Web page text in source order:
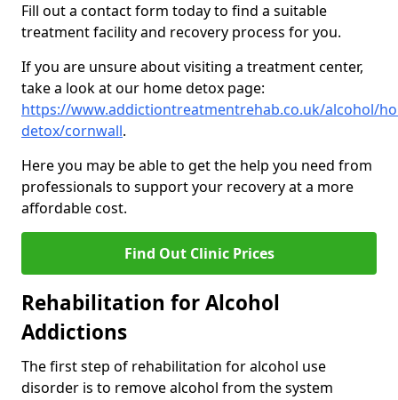
Fill out a contact form today to find a suitable
treatment facility and recovery process for you.
If you are unsure about visiting a treatment center,
take a look at our home detox page:
https://www.addictiontreatmentrehab.co.uk/alcohol/
detox/cornwall.
Here you may be able to get the help you need from
professionals to support your recovery at a more
affordable cost.
Find Out Clinic Prices
Rehabilitation for Alcohol
Addictions
The first step of rehabilitation for alcohol use
disorder is to remove alcohol from the system